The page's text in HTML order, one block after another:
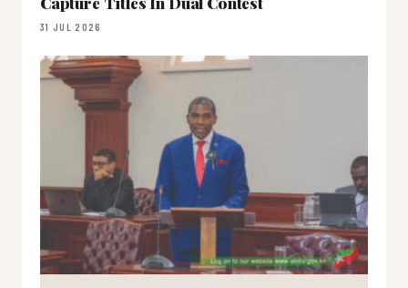
31 JUL 2026